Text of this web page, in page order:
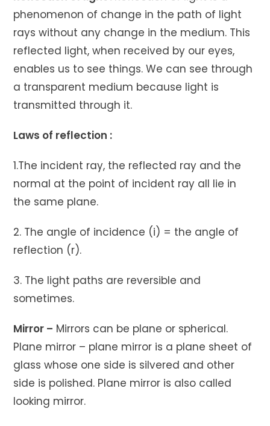
phenomenon of change in the path of light
rays without any change in the medium. This
reflected light, when received by our eyes,
enables us to see things. We can see through
a transparent medium because light is
transmitted through it.
Laws of reflection :
1.The incident ray, the reflected ray and the
normal at the point of incident ray all lie in
the same plane.
2. The angle of incidence (i) = the angle of
reflection (r).
3. The light paths are reversible and
sometimes.
Mirror – Mirrors can be plane or spherical.
Plane mirror – plane mirror is a plane sheet of
glass whose one side is silvered and other
side is polished. Plane mirror is also called
looking mirror.